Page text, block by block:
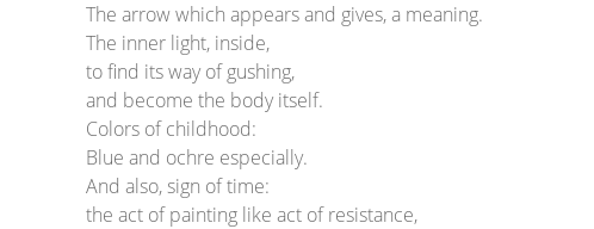
The arrow which appears and gives, a meaning.
The inner light, inside,
to find its way of gushing,
and become the body itself.
Colors of childhood:
Blue and ochre especially.
And also, sign of time:
the act of painting like act of resistance,